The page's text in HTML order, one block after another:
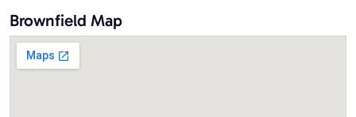
Brownfield Map